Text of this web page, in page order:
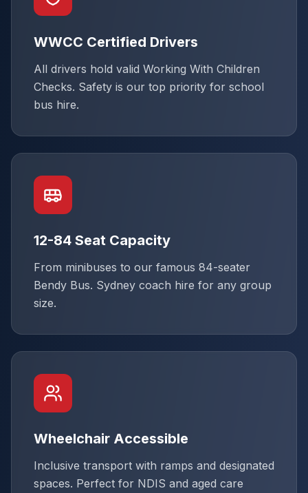
WWCC Certified Drivers
All drivers hold valid Working With Children
Checks. Safety is our top priority for school
bus hire.
12-84 Seat Capacity
From minibuses to our famous 84-seater
Bendy Bus. Sydney coach hire for any group
size.
Wheelchair Accessible
Inclusive transport with ramps and designated
spaces. Perfect for NDIS and aged care